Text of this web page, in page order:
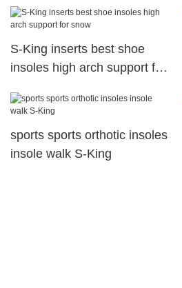
S-King inserts best shoe
insoles high arch support for
sports sports orthotic insoles
insole walk S-King